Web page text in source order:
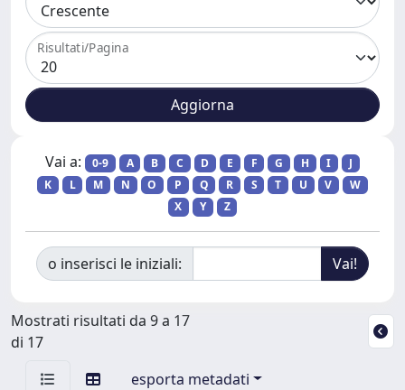
Risultati/Pagina
Vai a: 0-9 A B C D E F G H I
J
K
L M N O P Q R S T U V
W
X
Y Z
o inserisci le iniziali:
Mostrati risultati da 9 a 17
di 17
esporta metadati